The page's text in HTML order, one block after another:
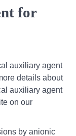
for
auxiliary agent
details about
auxiliary agent
on our
by anionic